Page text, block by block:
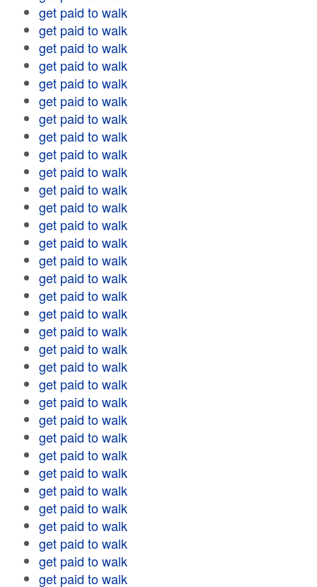
get paid to walk
get paid to walk
get paid to walk
get paid to walk
get paid to walk
get paid to walk
get paid to walk
get paid to walk
get paid to walk
get paid to walk
get paid to walk
get paid to walk
get paid to walk
get paid to walk
get paid to walk
get paid to walk
get paid to walk
get paid to walk
get paid to walk
get paid to walk
get paid to walk
get paid to walk
get paid to walk
get paid to walk
get paid to walk
get paid to walk
get paid to walk
get paid to walk
get paid to walk
get paid to walk
get paid to walk
get paid to walk
get paid to walk